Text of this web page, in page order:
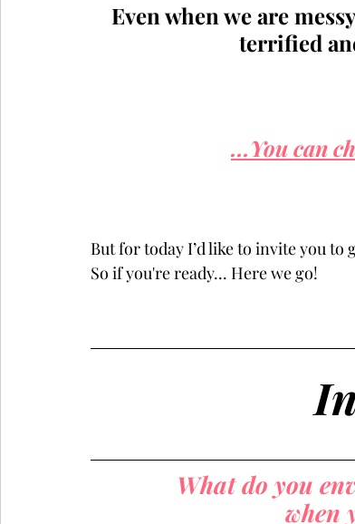
Even when we are
terrified
...You can
But for today I’d like to invite you
So if you're ready... Here we go!
What do you
when